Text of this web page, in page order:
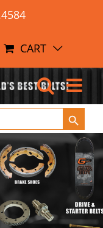
CART
Search Button